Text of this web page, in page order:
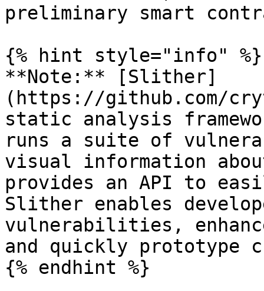
preliminary smart
{% hint style="info" %}
**Note:** [Slither]
(https://github.com/
static analysis
runs a suite of
visual information
provides an API to
Slither enables
vulnerabilities,
and quickly prototype
{% endhint %}